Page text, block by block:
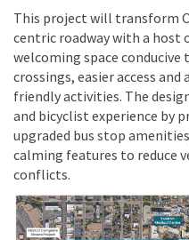
This project will transform
centric roadway with a host
welcoming space
crossings, easier access
friendly activities. The
and bicyclist experience by
upgraded bus stop
calming features to reduce
conflicts.